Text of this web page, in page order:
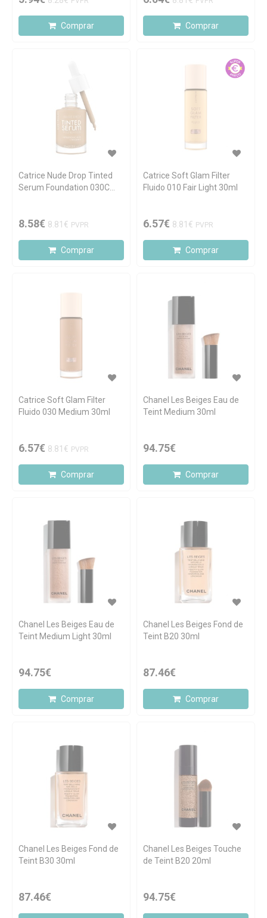
Comprar Comprar
Catrice Nude Drop Tinted
Serum Foundation 030C
8.58€ 8.81€ PVPR
Comprar
Catrice Soft Glam Filter
Fluido 010 Fair Light 30ml
6.57€ 8.81€ PVPR
Comprar
Catrice Soft Glam Filter
Fluido 030 Medium 30ml
6.57€ 8.81€ PVPR
Comprar
Chanel Les Beiges Eau de
Teint Medium 30ml
94.75€
Comprar
Chanel Les Beiges Eau de
Teint Medium Light 30ml
94.75€
Comprar
Chanel Les Beiges Fond de
Teint B20 30ml
87.46€
Comprar
Chanel Les Beiges Fond de
Teint B30 30ml
87.46€
Chanel Les Beiges Touche
de Teint B20 20ml
94.75€